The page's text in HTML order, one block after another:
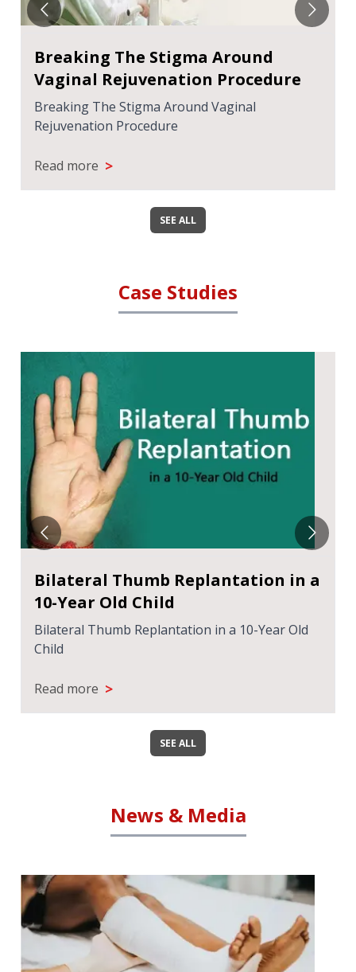
Breaking The Stigma Around
Vaginal Rejuvenation Procedure
Breaking The Stigma Around Vaginal
Rejuvenation Procedure
Read more >
SEE ALL
Case Studies
Bilateral Thumb Replantation in a
10-Year Old Child
Bilateral Thumb Replantation in a 10-Year Old
Child
Read more >
SEE ALL
News & Media